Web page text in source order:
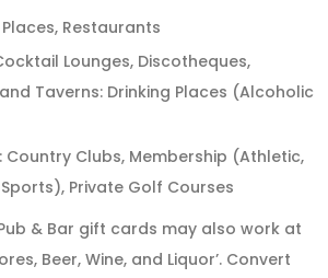
Places, Restaurants
Lounges, Discotheques,
Taverns: Drinking Places (Alcoholic
Country Clubs, Membership (Athletic,
Private Golf Courses
& Bar gift cards may also work at
Beer, Wine, and Liquor’. Convert